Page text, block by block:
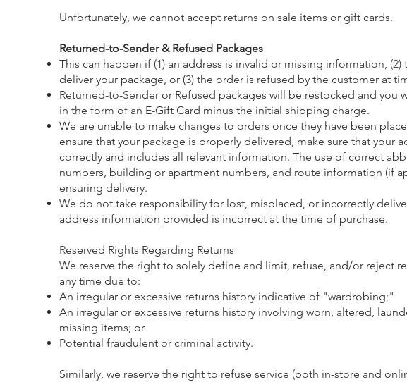
Unfortunately, we cannot accept returns on sale items or gift cards.
Returned-to-Sender & Refused Packages
This can happen if (1) an address is invalid or missing information, (2)
deliver your package, or (3) the order is refused by the customer at
Returned-to-Sender or Refused packages will be restocked and you
in the form of an E-Gift Card minus the initial shipping charge.
We are unable to make changes to orders once they have been
ensure that your package is properly delivered, make sure that your
correctly and includes all relevant information. The use of correct
numbers, building or apartment numbers, and route information (if
ensuring delivery.
We do not take responsibility for lost, misplaced, or incorrectly
address information provided is incorrect at the time of purchase.
Reserved Rights Regarding Returns
We reserve the right to solely define and limit, refuse, and/or reject
any time due to:
An irregular or excessive returns history indicative of "wardrobing;"
An irregular or excessive returns history involving worn, altered,
missing items; or
Potential fraudulent or criminal activity.
Similarly, we reserve the right to refuse service (both in-store and